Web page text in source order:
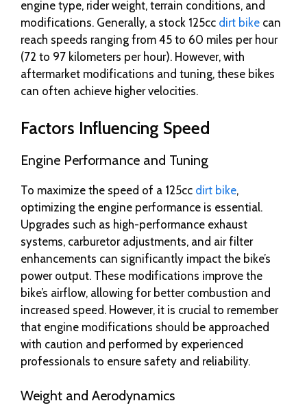
engine type, rider weight, terrain conditions, and
modifications. Generally, a stock 125cc dirt bike can
reach speeds ranging from 45 to 60 miles per hour
(72 to 97 kilometers per hour). However, with
aftermarket modifications and tuning, these bikes
can often achieve higher velocities.
Factors Influencing Speed
Engine Performance and Tuning
To maximize the speed of a 125cc dirt bike,
optimizing the engine performance is essential.
Upgrades such as high-performance exhaust
systems, carburetor adjustments, and air filter
enhancements can significantly impact the bike’s
power output. These modifications improve the
bike’s airflow, allowing for better combustion and
increased speed. However, it is crucial to remember
that engine modifications should be approached
with caution and performed by experienced
professionals to ensure safety and reliability.
Weight and Aerodynamics